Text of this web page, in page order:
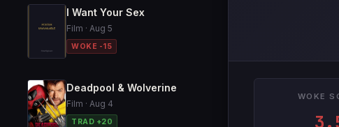
I Want Your Sex
Film · Aug 5
WOKE -15
Deadpool & Wolverine
Film · Aug 4
TRAD +20
WOKE